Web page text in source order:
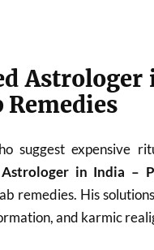
suggest expensive
Astrologer in India –
remedies. His
and karmic